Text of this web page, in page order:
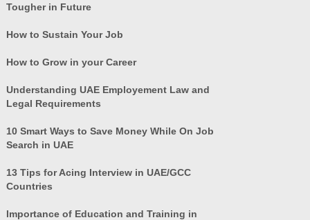
Tougher in Future
How to Sustain Your Job
How to Grow in your Career
Understanding UAE Employement Law and
Legal Requirements
10 Smart Ways to Save Money While On Job
Search in UAE
13 Tips for Acing Interview in UAE/GCC
Countries
Importance of Education and Training in